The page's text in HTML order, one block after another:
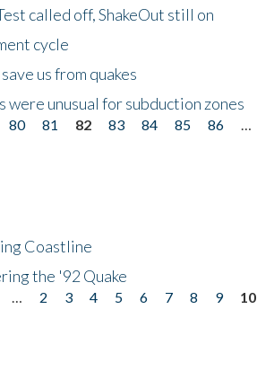
called off, ShakeOut still on
cycle
us from quakes
unusual for subduction zones
80 81 82 83 84 85 86
Coastline
the '92 Quake
2 3 4 5 6 7 8 9
10